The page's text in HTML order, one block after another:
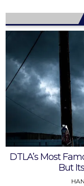
DTLA’s Most
But